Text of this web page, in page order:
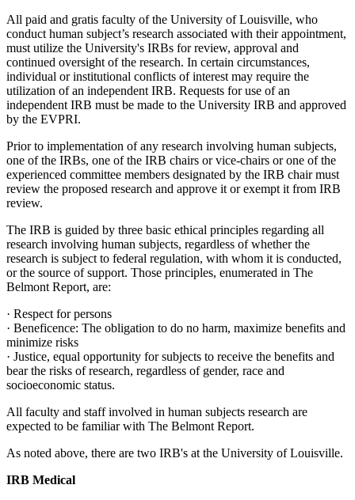
All paid and gratis faculty of the University of Louisville, who
conduct human subject’s research associated with their appointment,
must utilize the University's IRBs for review, approval and
continued oversight of the research. In certain circumstances,
individual or institutional conflicts of interest may require the
utilization of an independent IRB. Requests for use of an
independent IRB must be made to the University IRB and approved
by the EVPRI.
Prior to implementation of any research involving human subjects,
one of the IRBs, one of the IRB chairs or vice-chairs or one of the
experienced committee members designated by the IRB chair must
review the proposed research and approve it or exempt it from IRB
review.
The IRB is guided by three basic ethical principles regarding all
research involving human subjects, regardless of whether the
research is subject to federal regulation, with whom it is conducted,
or the source of support. Those principles, enumerated in The
Belmont Report, are:
· Respect for persons
· Beneficence: The obligation to do no harm, maximize benefits and
minimize risks
· Justice, equal opportunity for subjects to receive the benefits and
bear the risks of research, regardless of gender, race and
socioeconomic status.
All faculty and staff involved in human subjects research are
expected to be familiar with The Belmont Report.
As noted above, there are two IRB's at the University of Louisville.
IRB Medical